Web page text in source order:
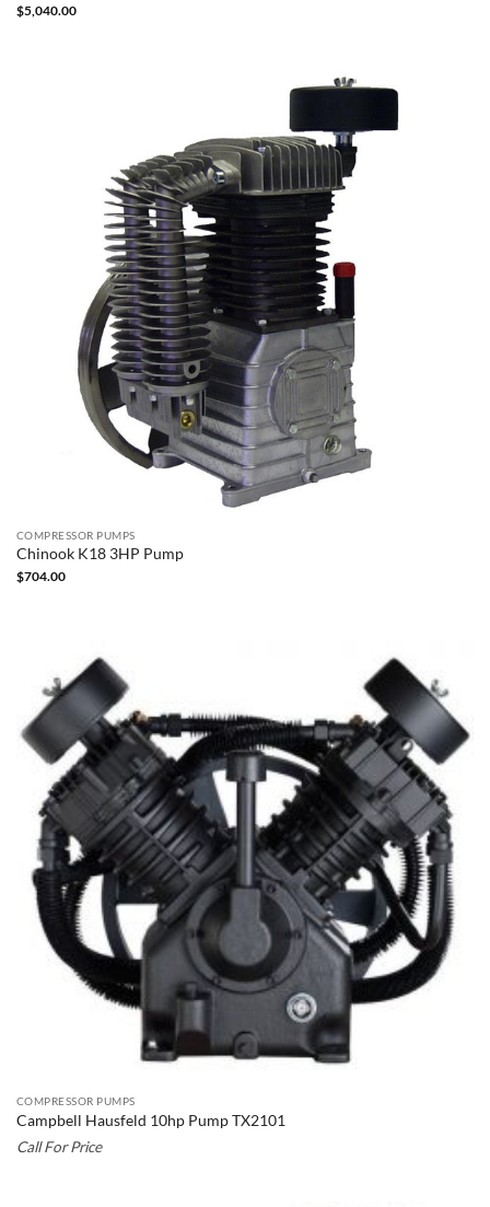
$5,040.00
COMPRESSOR PUMPS
Chinook K18 3HP Pump
$704.00
COMPRESSOR PUMPS
Campbell Hausfeld 10hp Pump TX2101
Call For Price